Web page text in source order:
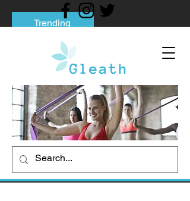
Trending
Tips to Help You Break Free from Phone
Social media addiction: Its impact and
intervention
How To Quit Smoking: 9 Effective Tips
And Methods